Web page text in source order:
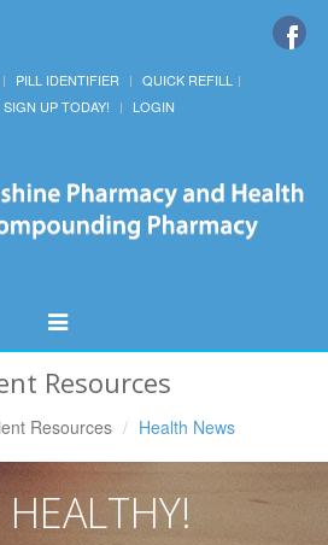
PILL IDENTIFIER
QUICK REFILL
SIGN UP TODAY! LOGIN
Toggle
Navigation
Resources
Resources Health News